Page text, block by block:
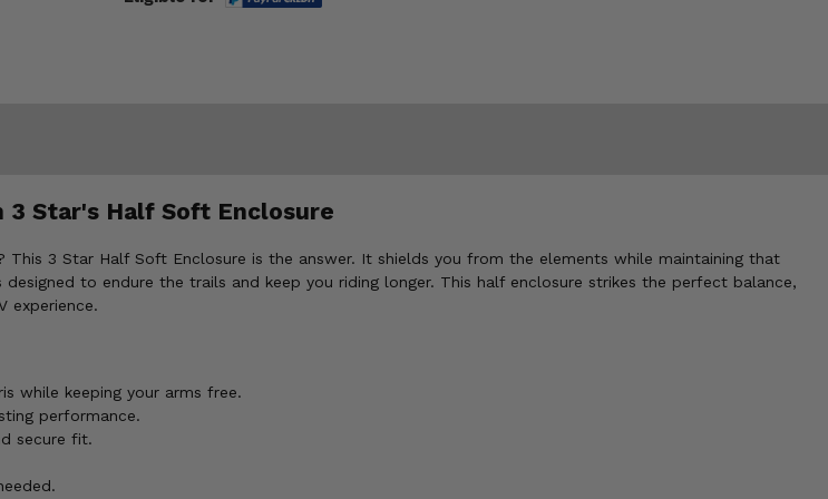
3 Star's Half Soft Enclosure
3 Star Half Soft Enclosure is the answer. It shields you from the elements while maintaining that
to endure the trails and keep you riding longer. This half enclosure strikes the perfect balance,
experience.
while keeping your arms free.
performance.
secure fit.